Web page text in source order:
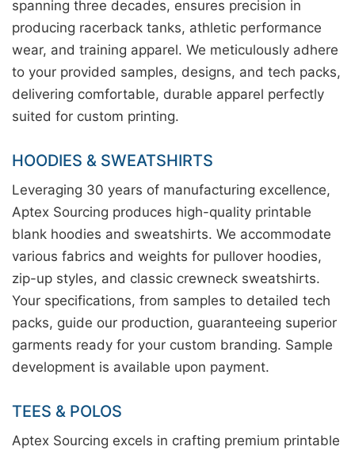
spanning three decades, ensures precision in
producing racerback tanks, athletic performance
wear, and training apparel. We meticulously adhere
to your provided samples, designs, and tech packs,
delivering comfortable, durable apparel perfectly
suited for custom printing.
HOODIES & SWEATSHIRTS
Leveraging 30 years of manufacturing excellence,
Aptex Sourcing produces high-quality printable
blank hoodies and sweatshirts. We accommodate
various fabrics and weights for pullover hoodies,
zip-up styles, and classic crewneck sweatshirts.
Your specifications, from samples to detailed tech
packs, guide our production, guaranteeing superior
garments ready for your custom branding. Sample
development is available upon payment.
TEES & POLOS
Aptex Sourcing excels in crafting premium printable